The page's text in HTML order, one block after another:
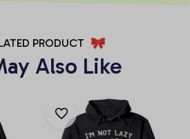
PRODUCT
Also Like